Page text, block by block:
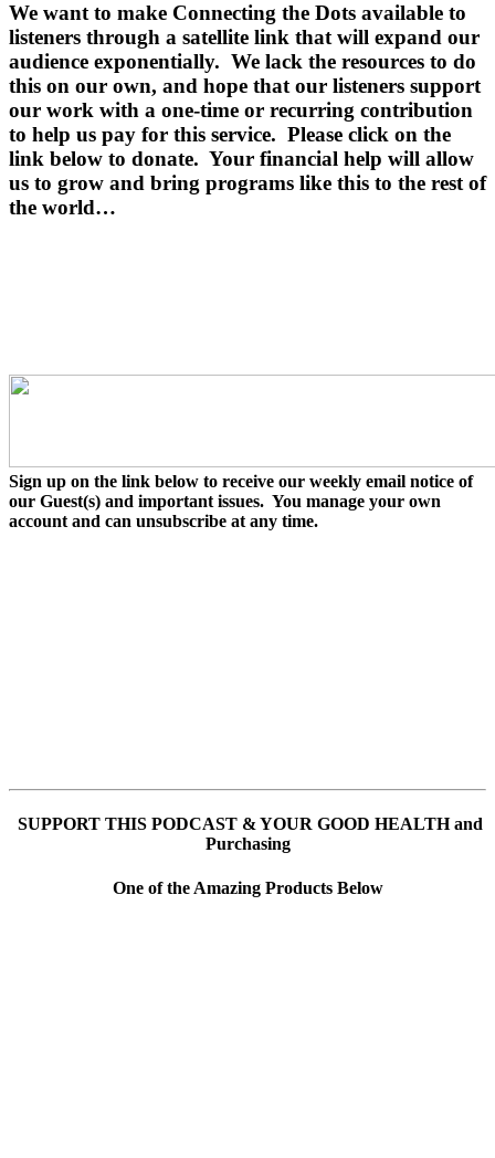
We want to make Connecting the Dots available to
listeners through a satellite link that will expand our
audience exponentially. We lack the resources to do
this on our own, and hope that our listeners support
our work with a one-time or recurring contribution
to help us pay for this service. Please click on the
link below to donate. Your financial help will allow
us to grow and bring programs like this to the rest of
the world…
Sign up on the link below to receive our weekly email notice of
our Guest(s) and important issues. You manage your own
account and can unsubscribe at any time.
SUPPORT THIS PODCAST & YOUR GOOD HEALTH and
Purchasing
One of the Amazing Products Below